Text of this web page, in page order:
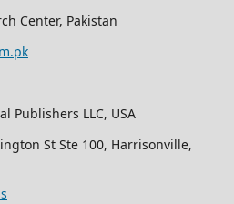
Center, Pakistan
Publishers LLC, USA
St Ste 100, Harrisonville,